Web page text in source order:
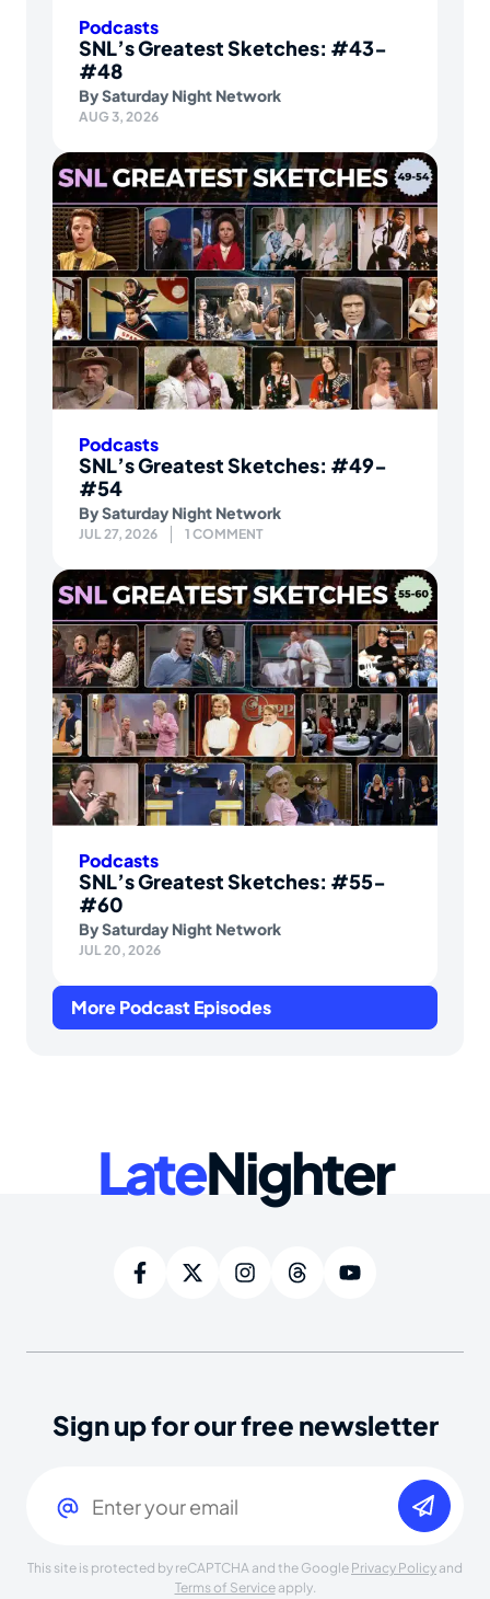
Podcasts
SNL’s Greatest Sketches: #43-
#48
BySaturday Night Network
AUG 3, 2026
Podcasts
SNL’s Greatest Sketches: #49-
#54
BySaturday Night Network
JUL 27, 2026 1 COMMENT
Podcasts
SNL’s Greatest Sketches: #55-
#60
BySaturday Night Network
JUL 20, 2026
More Podcast Episodes
LateNighter
Sign up for our free newsletter
This site is protected by reCAPTCHA and the Google Privacy Policy and
Terms of Serviceapply.